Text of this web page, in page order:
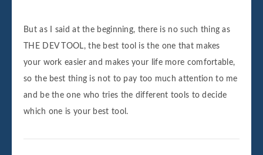
But as I said at the beginning, there is no such thing as
THE DEV TOOL, the best tool is the one that makes
your work easier and makes your life more comfortable,
so the best thing is not to pay too much attention to me
and be the one who tries the different tools to decide
which one is your best tool.